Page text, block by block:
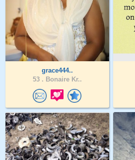
grace444..
53 . Bonaire Kr..